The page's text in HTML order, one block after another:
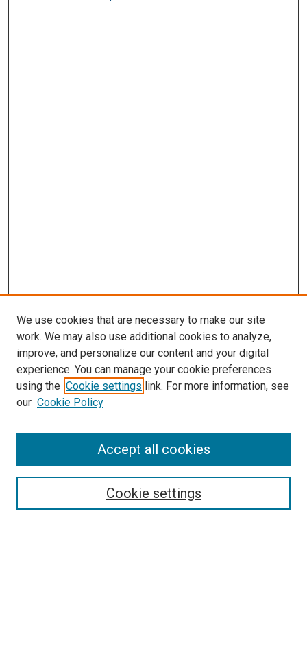
Search
Select context to search:
We use cookies that are necessary to make our site
work. We may also use additional cookies to analyze,
improve, and personalize our content and your digital
experience. You can manage your cookie preferences
using the Cookie settings link. For more information, see
our Cookie Policy
Cookie settings
Accept all cookies